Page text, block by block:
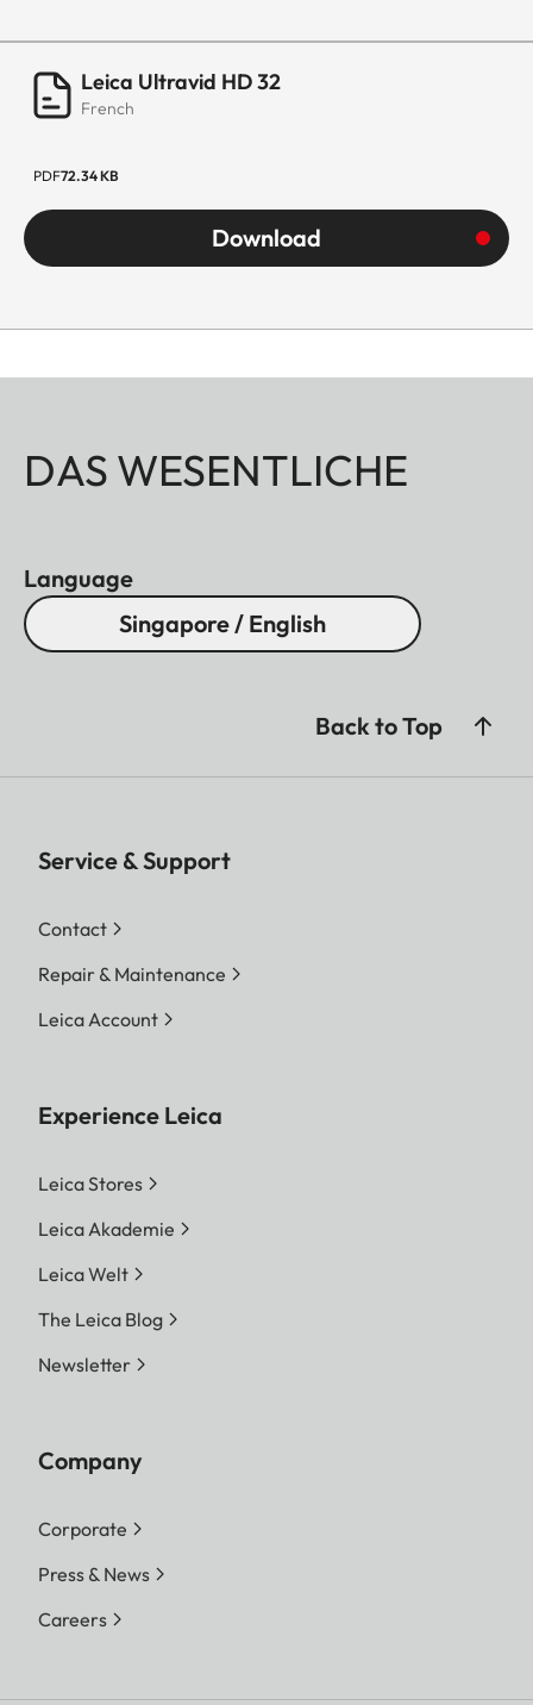
Leica Ultravid HD 32
French
PDF72.34 KB
Download
DAS WESENTLICHE
Language
Singapore / English
Back to Top
Service & Support
Contact
Repair & Maintenance
Leica Account
Experience Leica
Leica Stores
Leica Akademie
Leica Welt
The Leica Blog
Newsletter
Company
Corporate
Press & News
Careers